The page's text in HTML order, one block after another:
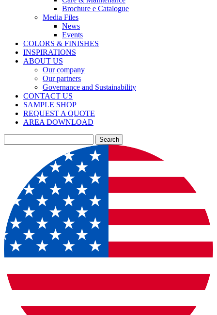
Brochure e Catalogue
Media Files
News
Events
COLORS & FINISHES
INSPIRATIONS
ABOUT US
Our company
Our partners
Governance and Sustainability
CONTACT US
SAMPLE SHOP
REQUEST A QUOTE
AREA DOWNLOAD
Search